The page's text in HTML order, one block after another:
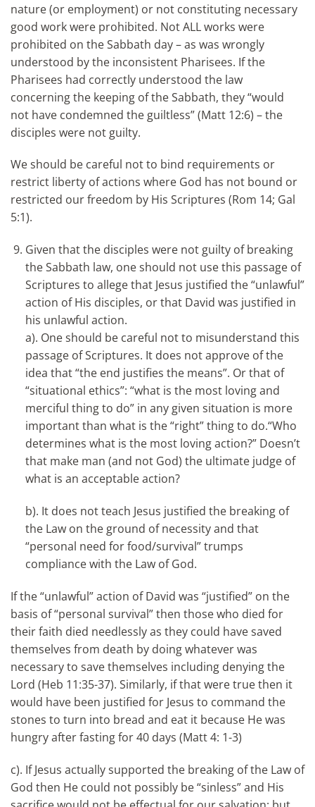
nature (or employment) or not constituting necessary
good work were prohibited. Not ALL works were
prohibited on the Sabbath day – as was wrongly
understood by the inconsistent Pharisees. If the
Pharisees had correctly understood the law
concerning the keeping of the Sabbath, they “would
not have condemned the guiltless” (Matt 12:6) – the
disciples were not guilty.
We should be careful not to bind requirements or
restrict liberty of actions where God has not bound or
restricted our freedom by His Scriptures (Rom 14; Gal
5:1).
Given that the disciples were not guilty of breaking
the Sabbath law, one should not use this passage of
Scriptures to allege that Jesus justified the “unlawful”
action of His disciples, or that David was justified in
his unlawful action.
a). One should be careful not to misunderstand this
passage of Scriptures. It does not approve of the
idea that “the end justifies the means”. Or that of
“situational ethics”: “what is the most loving and
merciful thing to do” in any given situation is more
important than what is the “right” thing to do.“Who
determines what is the most loving action?” Doesn’t
that make man (and not God) the ultimate judge of
what is an acceptable action?
b). It does not teach Jesus justified the breaking of
the Law on the ground of necessity and that
“personal need for food/survival” trumps
compliance with the Law of God.
If the “unlawful” action of David was “justified” on the
basis of “personal survival” then those who died for
their faith died needlessly as they could have saved
themselves from death by doing whatever was
necessary to save themselves including denying the
Lord (Heb 11:35-37). Similarly, if that were true then it
would have been justified for Jesus to command the
stones to turn into bread and eat it because He was
hungry after fasting for 40 days (Matt 4: 1-3)
c). If Jesus actually supported the breaking of the Law of
God then He could not possibly be “sinless” and His